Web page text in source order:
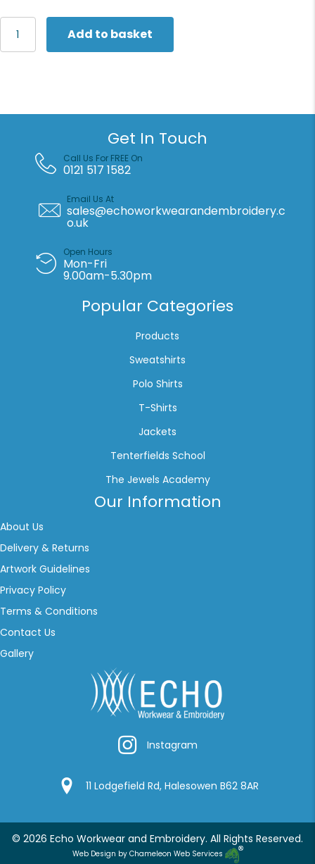
Fruit
the
quantity
Add to basket
Get In Touch
Call Us For FREE On
0121 517 1582
Email Us At
sales@echoworkwearandembroidery.c
o.uk
Open Hours
Mon-Fri
9.00am-5.30pm
Popular Categories
Products
Sweatshirts
Polo Shirts
T-Shirts
Jackets
Tenterfields School
The Jewels Academy
Our Information
About Us
Delivery & Returns
Artwork Guidelines
Privacy Policy
Terms & Conditions
Contact Us
Gallery
InstagramInstagram
Google Location
11 Lodgefield Rd, Halesowen B62 8AR
© 2026 Echo Workwear and Embroidery. All Rights Reserved.
Web Design by Chameleon Web Services